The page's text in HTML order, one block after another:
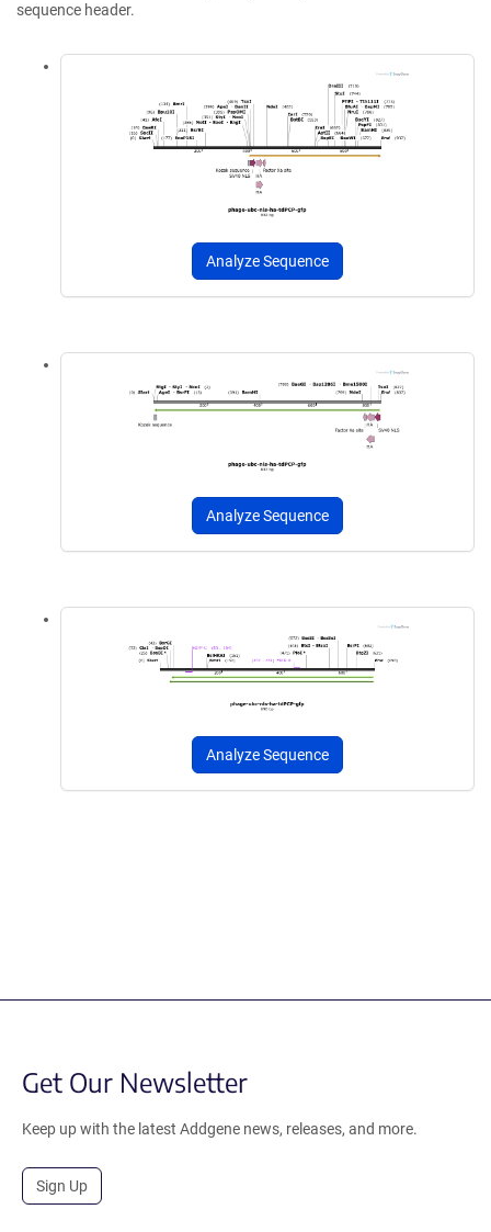
sequence header.
Analyze Sequence
Analyze Sequence
Analyze Sequence
Get Our Newsletter
Keep up with the latest Addgene news, releases, and more.
Sign Up